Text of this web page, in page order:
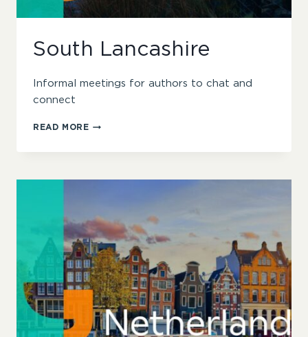
South Lancashire
Informal meetings for authors to chat and
connect
READ MORESOUTH